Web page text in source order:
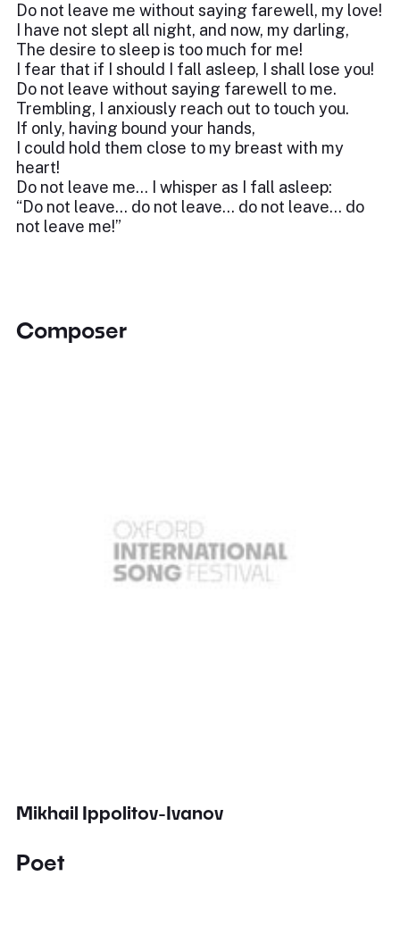
Do not leave me without saying farewell, my love!
I have not slept all night, and now, my darling,
The desire to sleep is too much for me!
I fear that if I should I fall asleep, I shall lose you!
Do not leave without saying farewell to me.
Trembling, I anxiously reach out to touch you.
If only, having bound your hands,
I could hold them close to my breast with my
heart!
Do not leave me… I whisper as I fall asleep:
“Do not leave… do not leave… do not leave… do
not leave me!”
Composer
Mikhail Ippolitov-Ivanov
Poet